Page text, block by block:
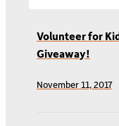
Volunteer for
Giveaway!
November 11, 2017